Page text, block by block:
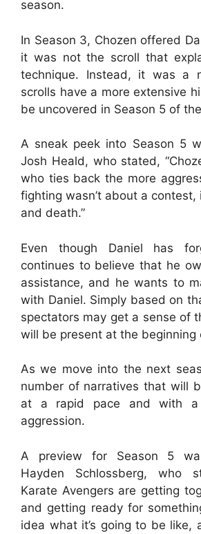
season.
In Season 3, Chozen offered
it was not the scroll that
technique. Instead, it was a
scrolls have a more extensive
be uncovered in Season 5 of
A sneak peek into Season 5
Josh Heald, who stated,
who ties back the more
fighting wasn’t about a
and death.”
Even though Daniel has
continues to believe that he
assistance, and he wants to
with Daniel. Simply based on
spectators may get a sense of
will be present at the beginning
As we move into the next
number of narratives that will
at a rapid pace and with
aggression.
A preview for Season 5
Hayden Schlossberg, who
Karate Avengers are getting
and getting ready for
idea what it’s going to be like,